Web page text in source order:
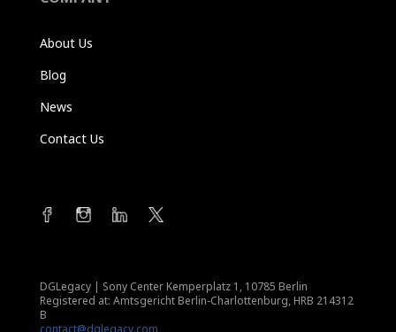
About Us
Blog
News
Contact Us
DGLegacy | Sony Center Kemperplatz 1, 10785 Berlin
Registered at: Amtsgericht Berlin-Charlottenburg, HRB 214312
B
contact@dglegacy.com